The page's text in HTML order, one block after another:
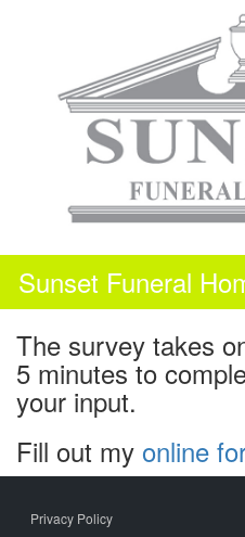
Sunset Funeral
The survey takes
5 minutes to
your input.
Fill out my online
Privacy Policy